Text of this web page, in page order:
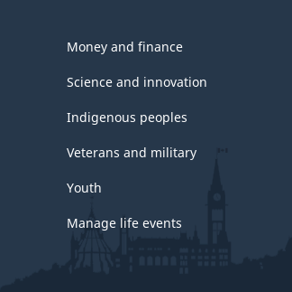
Money and finance
Science and innovation
Indigenous peoples
Veterans and military
Youth
Manage life events